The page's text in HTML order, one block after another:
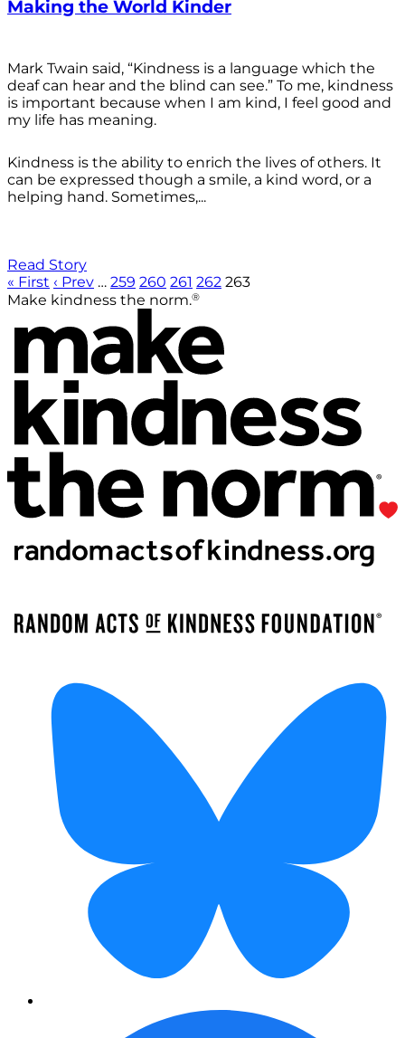
Making the World Kinder
Mark Twain said, “Kindness is a language which the
deaf can hear and the blind can see.” To me, kindness
is important because when I am kind, I feel good and
my life has meaning.
Kindness is the ability to enrich the lives of others. It
can be expressed though a smile, a kind word, or a
helping hand. Sometimes,...
Read Story
« First ‹ Prev … 259 260 261 262 263
Make kindness the norm.®